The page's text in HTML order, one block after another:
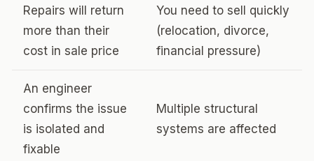
Repairs will return
more than their
cost in sale price
You need to sell quickly
(relocation, divorce,
financial pressure)
An engineer
confirms the issue
is isolated and
fixable
Multiple structural
systems are affected